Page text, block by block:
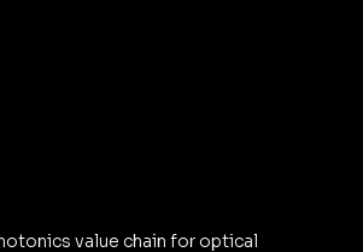
value chain for optical